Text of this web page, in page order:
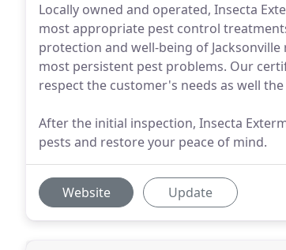
Locally owned and operated, Insecta
most appropriate pest control
protection and well-being of
most persistent pest problems. Our
respect the customer's needs as well
After the initial inspection, Insecta
pests and restore your peace of mind.
Website Update